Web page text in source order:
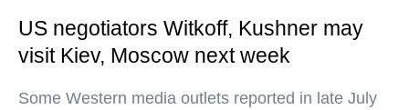
US negotiators Witkoff, Kushner may
visit Kiev, Moscow next week
Some Western media outlets reported in late July